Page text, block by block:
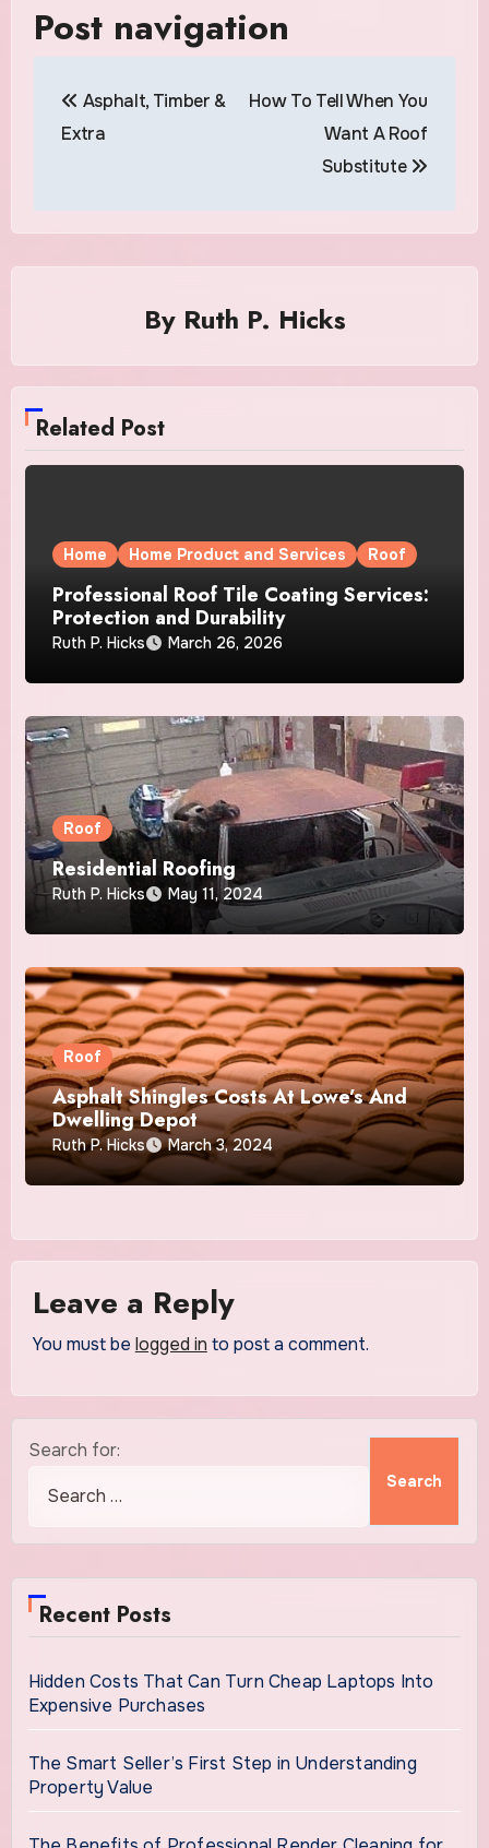
Post navigation
Asphalt, Timber &
Extra
How To Tell When You
Want A Roof
Substitute
By Ruth P. Hicks
Related Post
Home Home Product and Services Roof
Professional Roof Tile Coating Services:
Protection and Durability
Ruth P. Hicks March 26, 2026
Roof
Residential Roofing
Ruth P. Hicks May 11, 2024
Roof
Asphalt Shingles Costs At Lowe’s And
Dwelling Depot
Ruth P. Hicks March 3, 2024
Leave a Reply
You must be logged in to post a comment.
Search for:
Recent Posts
Hidden Costs That Can Turn Cheap Laptops Into
Expensive Purchases
The Smart Seller’s First Step in Understanding
Property Value